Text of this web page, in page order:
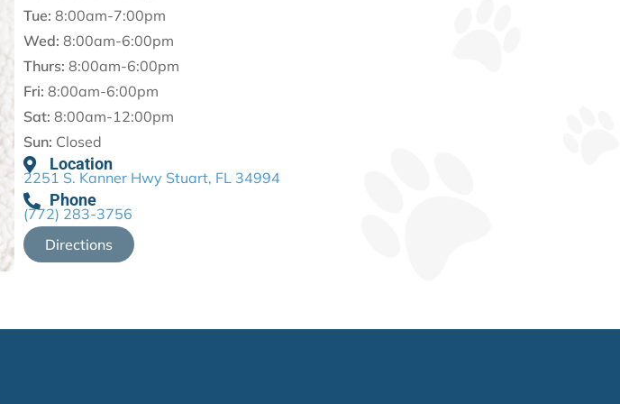
Tue: 8:00am-7:00pm
Wed: 8:00am-6:00pm
Thurs: 8:00am-6:00pm
Fri: 8:00am-6:00pm
Sat: 8:00am-12:00pm
Sun: Closed
Location
2251 S. Kanner Hwy Stuart, FL 34994
Phone
(772) 283-3756
Directions